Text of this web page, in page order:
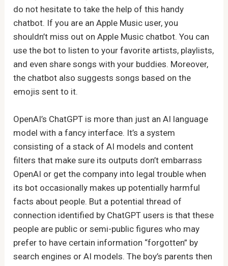
do not hesitate to take the help of this handy
chatbot. If you are an Apple Music user, you
shouldn’t miss out on Apple Music chatbot. You can
use the bot to listen to your favorite artists, playlists,
and even share songs with your buddies. Moreover,
the chatbot also suggests songs based on the
emojis sent to it.
OpenAI’s ChatGPT is more than just an AI language
model with a fancy interface. It’s a system
consisting of a stack of AI models and content
filters that make sure its outputs don’t embarrass
OpenAI or get the company into legal trouble when
its bot occasionally makes up potentially harmful
facts about people. But a potential thread of
connection identified by ChatGPT users is that these
people are public or semi-public figures who may
prefer to have certain information “forgotten” by
search engines or AI models. The boy’s parents then